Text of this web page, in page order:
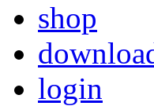
shop
login